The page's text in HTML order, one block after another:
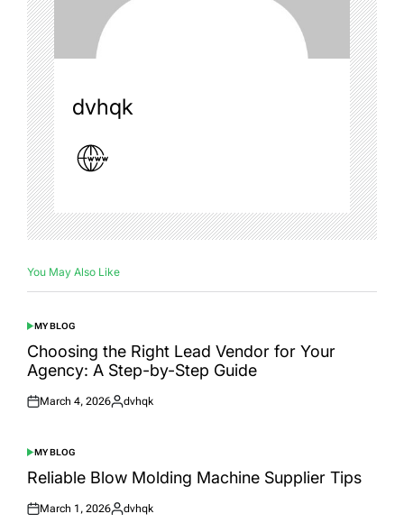
dvhqk
You May Also Like
POSTED
IN
MY BLOG
Choosing the Right Lead Vendor for Your
Agency: A Step-by-Step Guide
Posted
March 4, 2026
Posted
dvhqk
POSTED
IN
MY BLOG
Reliable Blow Molding Machine Supplier Tips
Posted
March 1, 2026
Posted
dvhqk